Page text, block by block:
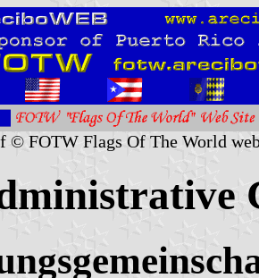
© FOTW Flags Of The World